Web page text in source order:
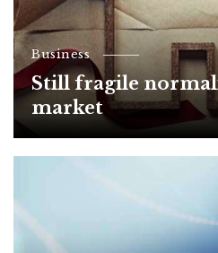
Business
Still fragile
market